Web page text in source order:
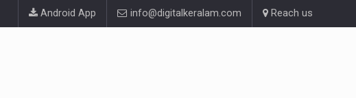
Android App info@digitalkeralam.com Reach us